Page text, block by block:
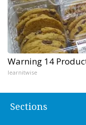
Warning 14
learnitwise
Sections